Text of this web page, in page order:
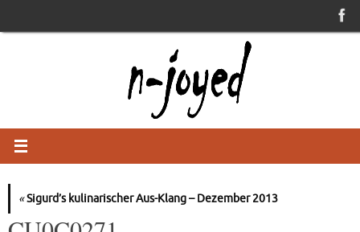
«Sigurd’s kulinarischer Aus-Klang – Dezember 2013